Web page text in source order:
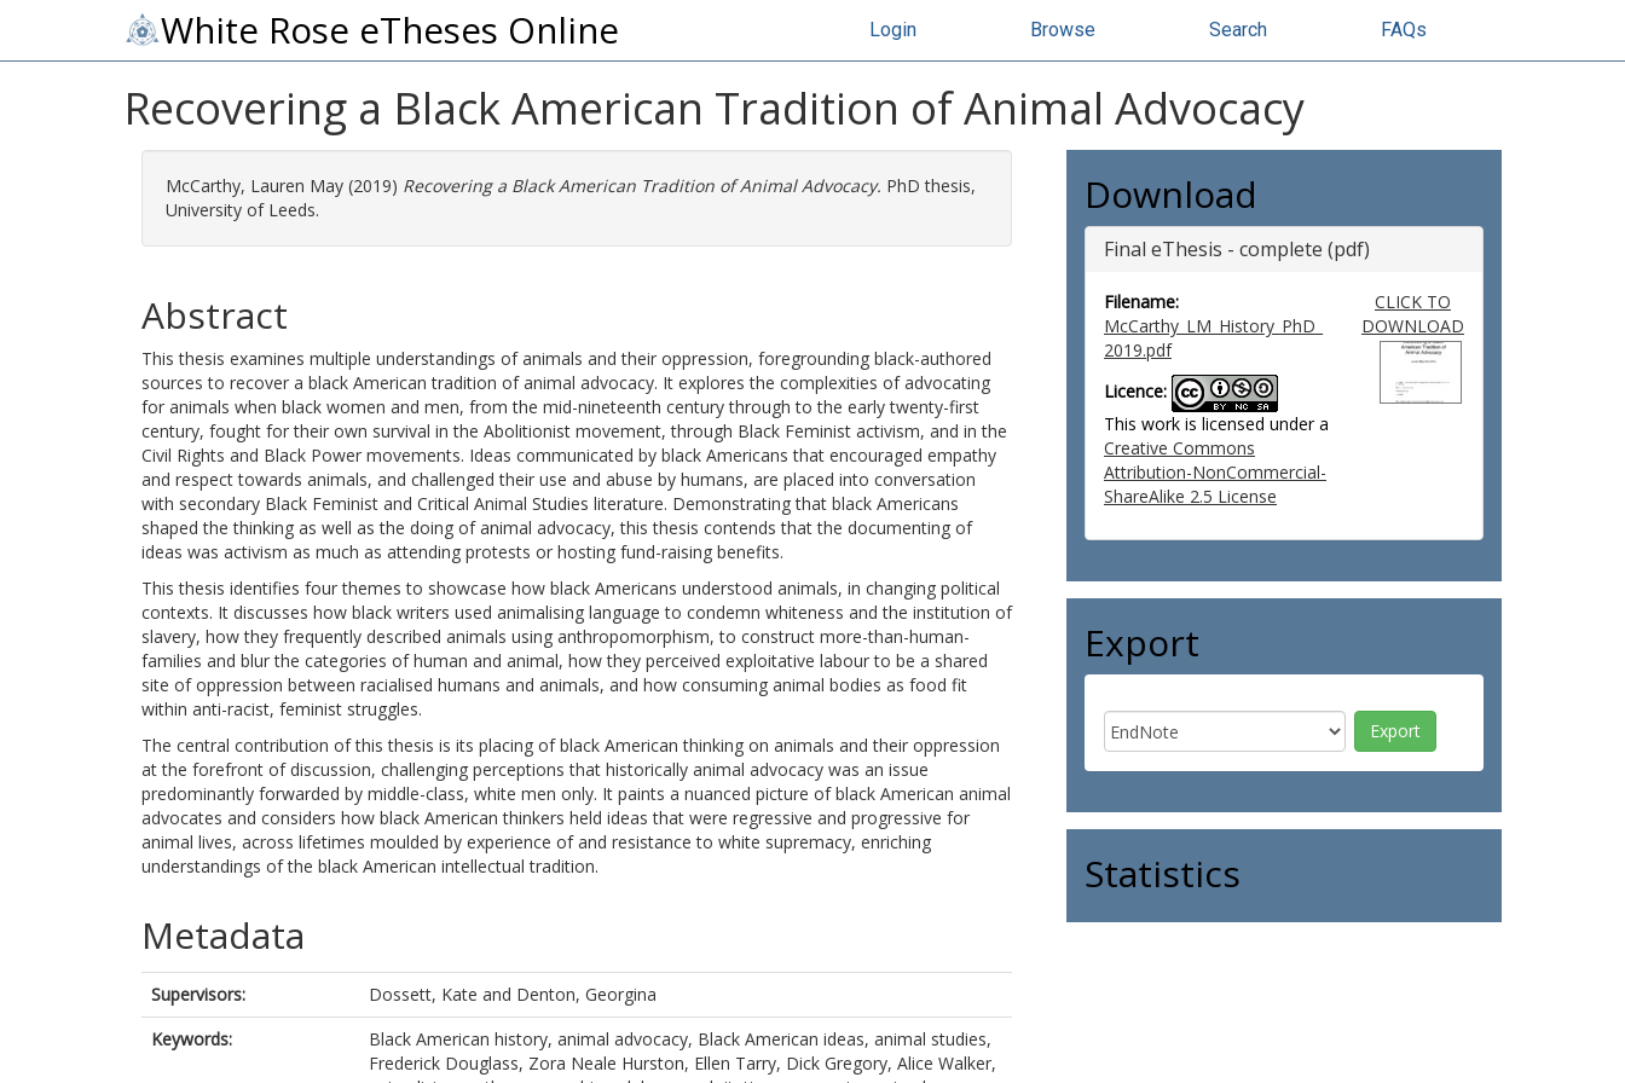
White Rose eTheses Online Login Browse Search FAQs
Recovering a Black American Tradition of Animal Advocacy
McCarthy, Lauren May (2019) Recovering a Black American Tradition of Animal Advocacy. PhD thesis,
University of Leeds.
Abstract
This thesis examines multiple understandings of animals and their oppression, foregrounding black-authored
sources to recover a black American tradition of animal advocacy. It explores the complexities of advocating
for animals when black women and men, from the mid-nineteenth century through to the early twenty-first
century, fought for their own survival in the Abolitionist movement, through Black Feminist activism, and in the
Civil Rights and Black Power movements. Ideas communicated by black Americans that encouraged empathy
and respect towards animals, and challenged their use and abuse by humans, are placed into conversation
with secondary Black Feminist and Critical Animal Studies literature. Demonstrating that black Americans
shaped the thinking as well as the doing of animal advocacy, this thesis contends that the documenting of
ideas was activism as much as attending protests or hosting fund-raising benefits.
This thesis identifies four themes to showcase how black Americans understood animals, in changing political
contexts. It discusses how black writers used animalising language to condemn whiteness and the institution of
slavery, how they frequently described animals using anthropomorphism, to construct more-than-human-
families and blur the categories of human and animal, how they perceived exploitative labour to be a shared
site of oppression between racialised humans and animals, and how consuming animal bodies as food fit
within anti-racist, feminist struggles.
The central contribution of this thesis is its placing of black American thinking on animals and their oppression
at the forefront of discussion, challenging perceptions that historically animal advocacy was an issue
predominantly forwarded by middle-class, white men only. It paints a nuanced picture of black American animal
advocates and considers how black American thinkers held ideas that were regressive and progressive for
animal lives, across lifetimes moulded by experience of and resistance to white supremacy, enriching
understandings of the black American intellectual tradition.
Metadata
Supervisors: Dossett, Kate and Denton, Georgina
Keywords:
Black American history, animal advocacy, Black American ideas, animal studies,
Frederick Douglass, Zora Neale Hurston, Ellen Tarry, Dick Gregory, Alice Walker,
Download
Final eThesis - complete (pdf)
Filename:
McCarthy_LM_History_PhD_
2019.pdf
Licence:
This work is licensed under a
Creative Commons
Attribution-NonCommercial-
ShareAlike 2.5 License
CLICK TO
DOWNLOAD
Export
Statistics